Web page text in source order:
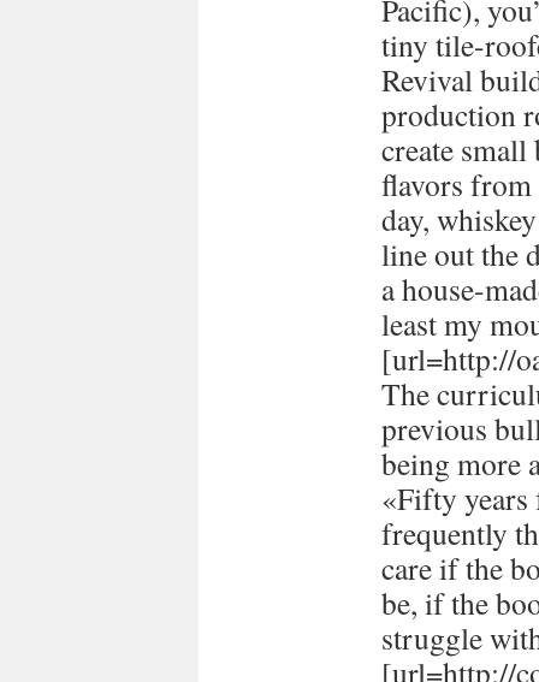
Pacific),
tiny tile-
Revival
production
create
flavors from
day,
line out the
a house-
least my
[url=http://
The
previous
being more
«Fifty years
frequently
care if the
be, if the
struggle
[url=http://